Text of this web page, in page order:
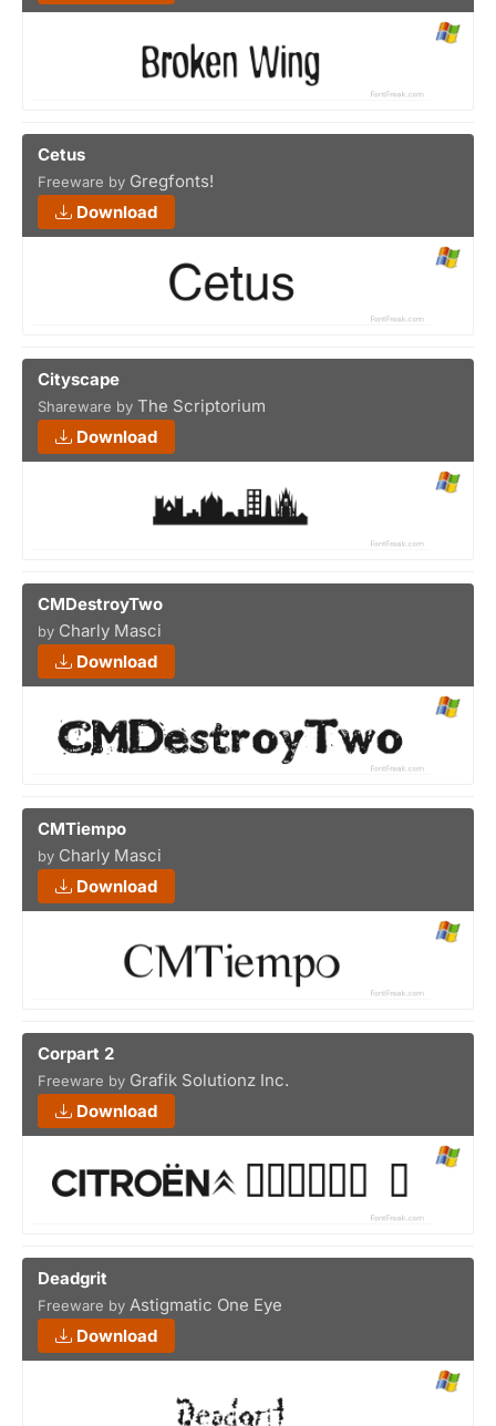
Cetus
Freeware by Gregfonts!
Download
Cityscape
Shareware by The Scriptorium
Download
CMDestroyTwo
by Charly Masci
Download
CMTiempo
by Charly Masci
Download
Corpart 2
Freeware by Grafik Solutionz Inc.
Download
Deadgrit
Freeware by Astigmatic One Eye
Download